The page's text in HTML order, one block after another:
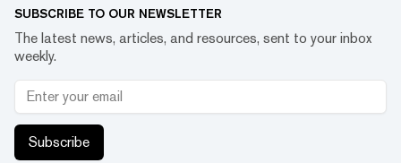
SUBSCRIBE TO OUR NEWSLETTER
The latest news, articles, and resources, sent to your inbox
weekly.
Subscribe